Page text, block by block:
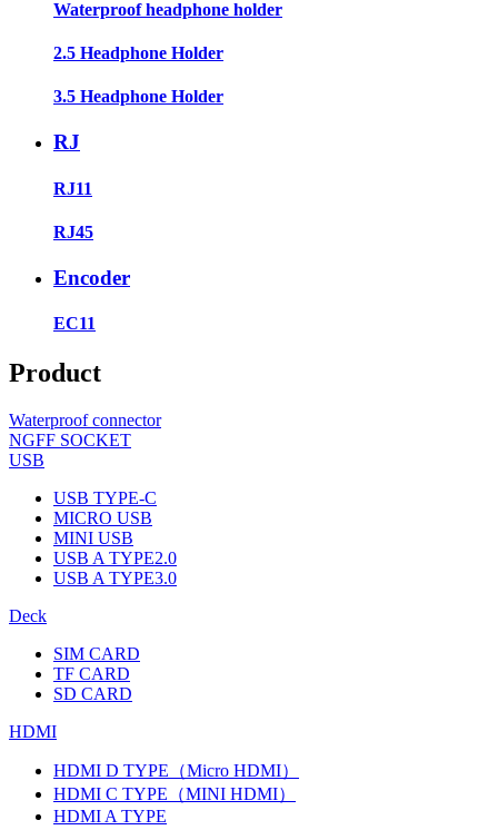
Waterproof headphone holder
2.5 Headphone Holder
3.5 Headphone Holder
RJ
RJ11
RJ45
Encoder
EC11
Product
Waterproof connector
NGFF SOCKET
USB
USB TYPE-C
MICRO USB
MINI USB
USB A TYPE2.0
USB A TYPE3.0
Deck
SIM CARD
TF CARD
SD CARD
HDMI
HDMI D TYPE（Micro HDMI）
HDMI C TYPE（MINI HDMI）
HDMI A TYPE